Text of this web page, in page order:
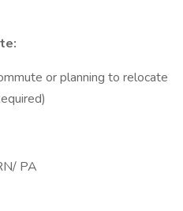
or planning to relocate
PA